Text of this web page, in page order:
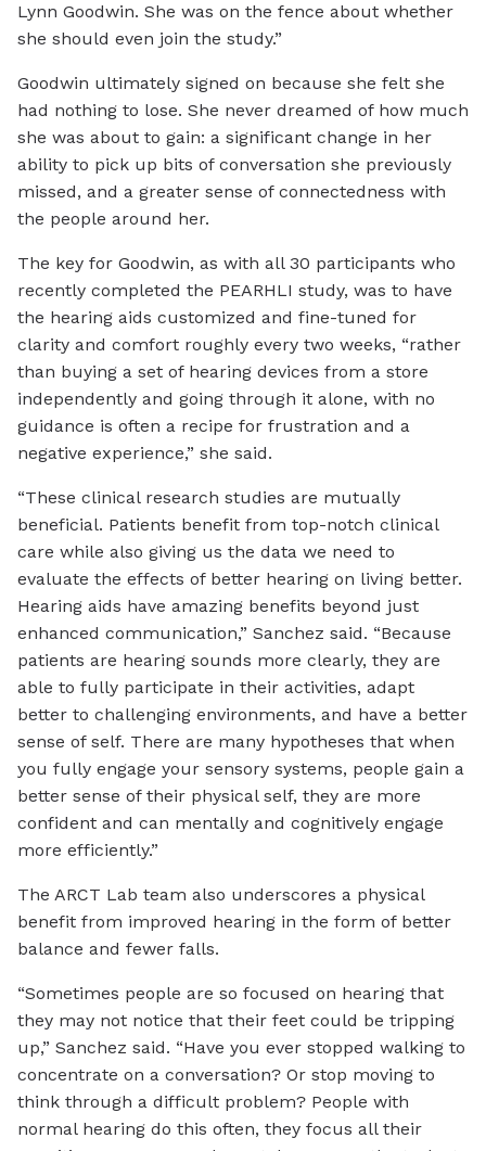
Lynn Goodwin. She was on the fence about whether
she should even join the study.”
Goodwin ultimately signed on because she felt she
had nothing to lose. She never dreamed of how much
she was about to gain: a significant change in her
ability to pick up bits of conversation she previously
missed, and a greater sense of connectedness with
the people around her.
The key for Goodwin, as with all 30 participants who
recently completed the PEARHLI study, was to have
the hearing aids customized and fine-tuned for
clarity and comfort roughly every two weeks, “rather
than buying a set of hearing devices from a store
independently and going through it alone, with no
guidance is often a recipe for frustration and a
negative experience,” she said.
“These clinical research studies are mutually
beneficial. Patients benefit from top-notch clinical
care while also giving us the data we need to
evaluate the effects of better hearing on living better.
Hearing aids have amazing benefits beyond just
enhanced communication,” Sanchez said. “Because
patients are hearing sounds more clearly, they are
able to fully participate in their activities, adapt
better to challenging environments, and have a better
sense of self. There are many hypotheses that when
you fully engage your sensory systems, people gain a
better sense of their physical self, they are more
confident and can mentally and cognitively engage
more efficiently.”
The ARCT Lab team also underscores a physical
benefit from improved hearing in the form of better
balance and fewer falls.
“Sometimes people are so focused on hearing that
they may not notice that their feet could be tripping
up,” Sanchez said. “Have you ever stopped walking to
concentrate on a conversation? Or stop moving to
think through a difficult problem? People with
normal hearing do this often, they focus all their